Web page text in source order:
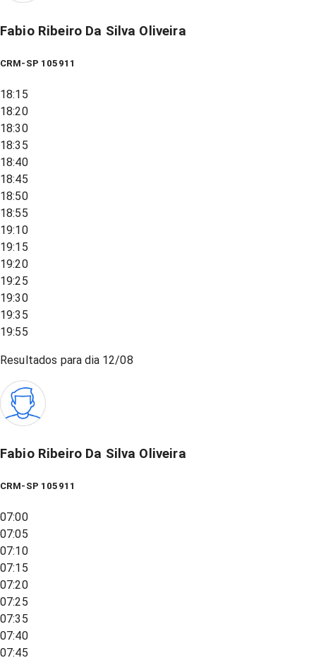
Fabio Ribeiro Da Silva Oliveira
CRM-SP 105911
18:15
18:20
18:30
18:35
18:40
18:45
18:50
18:55
19:10
19:15
19:20
19:25
19:30
19:35
19:55
Resultados para dia 12/08
Fabio Ribeiro Da Silva Oliveira
CRM-SP 105911
07:00
07:05
07:10
07:15
07:20
07:25
07:35
07:40
07:45